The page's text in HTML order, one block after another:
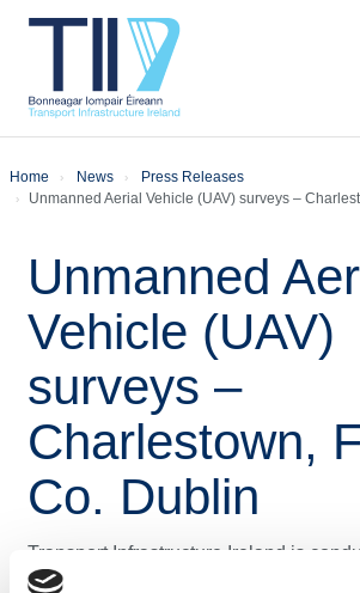
Home News
Press Releases
Unmanned Aerial Vehicle (UAV) surveys –
Unmanned
Vehicle (UAV)
surveys –
Charlestown,
Co. Dublin
Transport Infrastructure Ireland is
Aerial Vehicle (UAV) surveys along